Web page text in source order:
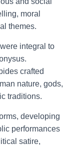
moral
themes.
integral to
crafted
nature, gods,
traditions.
developing
performances
satire,